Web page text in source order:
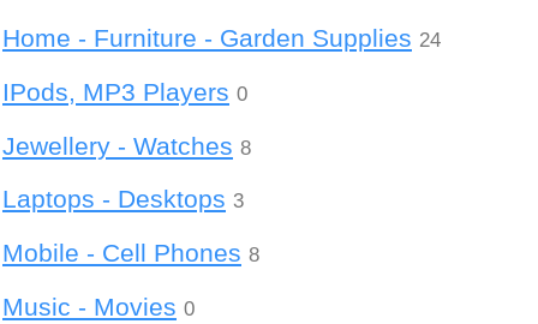
Home - Furniture - Garden Supplies 24
IPods, MP3 Players 0
Jewellery - Watches 8
Laptops - Desktops 3
Mobile - Cell Phones 8
Music - Movies 0